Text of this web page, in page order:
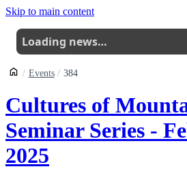
Skip to main content
Loading news…
Events 384
Cultures of
Seminar Series -
2025